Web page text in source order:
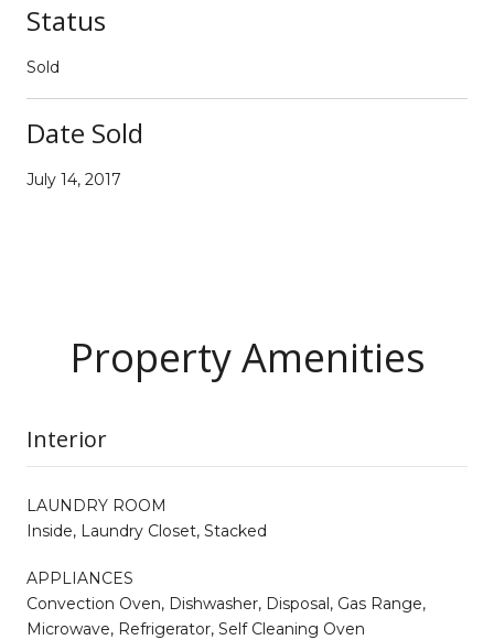
Status
Sold
Date Sold
July 14, 2017
Property Amenities
Interior
LAUNDRY ROOM
Inside, Laundry Closet, Stacked
APPLIANCES
Convection Oven, Dishwasher, Disposal, Gas Range,
Microwave, Refrigerator, Self Cleaning Oven